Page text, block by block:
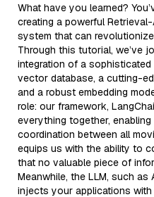
What have you learned?
creating a powerful Retrieval-
system that can
Through this tutorial, we’ve
integration of a
vector database, a cutting-
and a robust embedding
role: our framework,
everything together,
coordination between all
equips us with the ability to
that no valuable piece of
Meanwhile, the LLM, such as
injects your applications